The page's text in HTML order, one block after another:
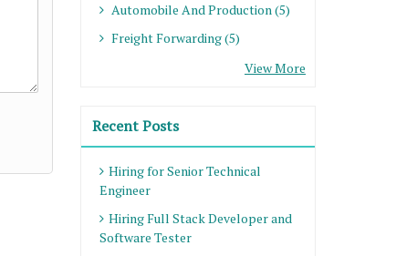
Automobile And Production (5)
Freight Forwarding (5)
View More
Recent Posts
Hiring for Senior Technical
Engineer
Hiring Full Stack Developer and
Software Tester